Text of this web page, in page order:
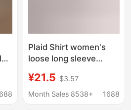
Plaid Shirt women's
loose long sleeve
style versatile casual
student spring and
¥21.5 $3.57
Month Sales 8538+
1688